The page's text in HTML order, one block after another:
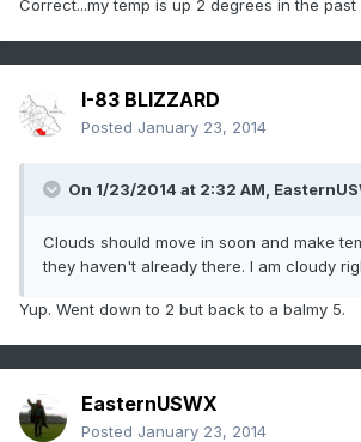
Correct...my temp is up 2 degrees in the past
I-83 BLIZZARD
Posted January 23, 2014
On 1/23/2014 at 2:32 AM,
Clouds should move in soon and make
they haven't already there. I am cloudy
Yup. Went down to 2 but back to a balmy 5.
EasternUSWX
Posted January 23, 2014